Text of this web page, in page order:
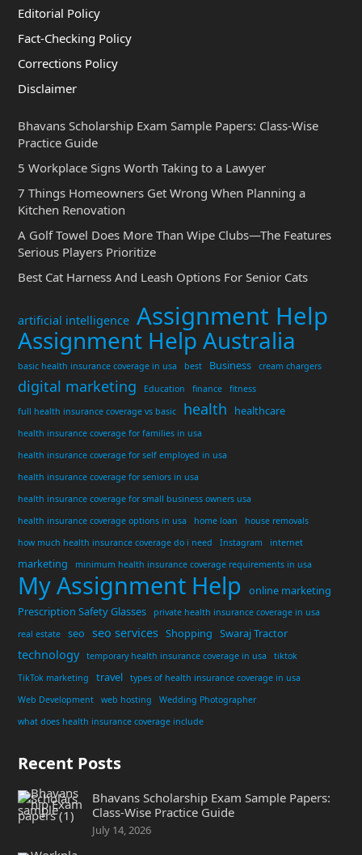
Editorial Policy
Fact-Checking Policy
Corrections Policy
Disclaimer
Bhavans Scholarship Exam Sample Papers: Class-Wise
Practice Guide
5 Workplace Signs Worth Taking to a Lawyer
7 Things Homeowners Get Wrong When Planning a
Kitchen Renovation
A Golf Towel Does More Than Wipe Clubs—The Features
Serious Players Prioritize
Best Cat Harness And Leash Options For Senior Cats
artificial intelligence Assignment Help
Assignment Help Australia
basic health insurance coverage in usa best Business cream chargers
digital marketing Education finance
fitness
full health insurance coverage vs basic
health healthcare
health insurance coverage for families in usa
health insurance coverage for self employed in usa
health insurance coverage for seniors in usa
health insurance coverage for small business owners usa
health insurance coverage options in usa
home loan
house removals
how much health insurance coverage do i need
Instagram internet
marketing minimum health insurance coverage requirements in usa
My Assignment Help
online marketing
Prescription Safety Glasses
private health insurance coverage in usa
real estate
seo seo services Shopping Swaraj Tractor
technology temporary health insurance coverage in usa
tiktok
TikTok marketing
travel
types of health insurance coverage in usa
Web Development
web hosting
Wedding Photographer
what does health insurance coverage include
Recent Posts
Bhavans Scholarship Exam Sample Papers:
Class-Wise Practice Guide
July 14, 2026